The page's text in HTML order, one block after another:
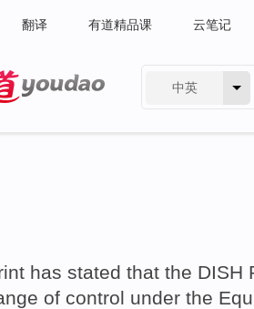
翻译 有道精品课 云笔记
中英
has stated that the DISH
of control under the